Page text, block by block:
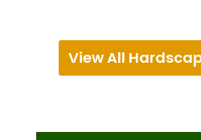
View All